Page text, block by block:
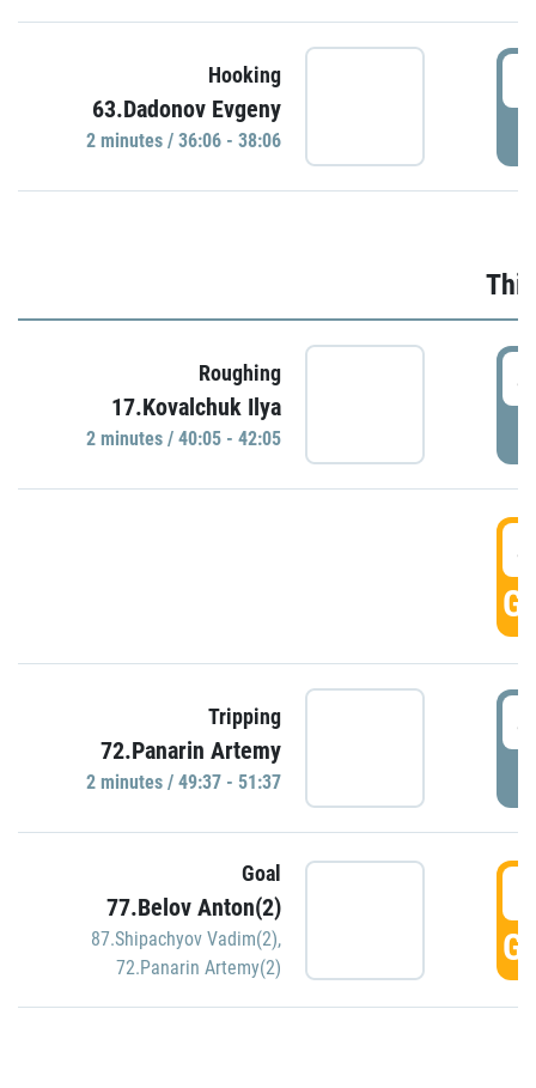
Hooking
63.Dadonov Evgeny
2 minutes / 36:06 - 38:06
Roughing
17.Kovalchuk Ilya
2 minutes / 40:05 - 42:05
Tripping
72.Panarin Artemy
2 minutes / 49:37 - 51:37
Goal
77.Belov Anton(2)
87.Shipachyov Vadim(2),
72.Panarin Artemy(2)